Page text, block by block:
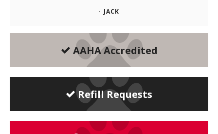
- JACK
AAHA Accredited
Refill Requests